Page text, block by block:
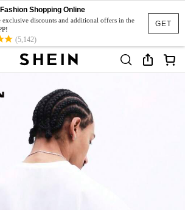
GET
Shopping Online
exclusive discounts and additional offers in the
(5,142)